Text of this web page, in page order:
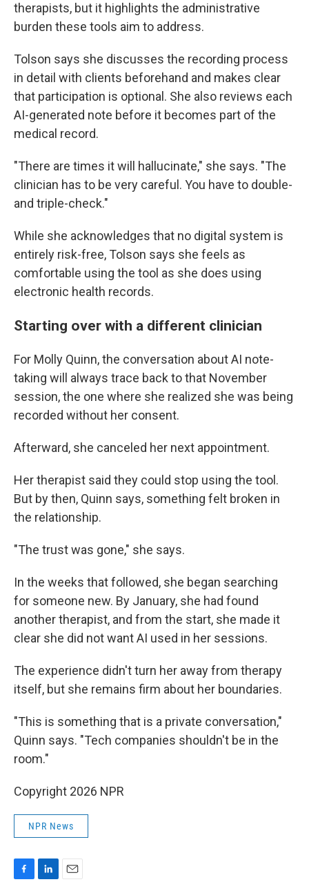
therapists, but it highlights the administrative
burden these tools aim to address.
Tolson says she discusses the recording process
in detail with clients beforehand and makes clear
that participation is optional. She also reviews each
AI-generated note before it becomes part of the
medical record.
"There are times it will hallucinate," she says. "The
clinician has to be very careful. You have to double-
and triple-check."
While she acknowledges that no digital system is
entirely risk-free, Tolson says she feels as
comfortable using the tool as she does using
electronic health records.
Starting over with a different clinician
For Molly Quinn, the conversation about AI note-
taking will always trace back to that November
session, the one where she realized she was being
recorded without her consent.
Afterward, she canceled her next appointment.
Her therapist said they could stop using the tool.
But by then, Quinn says, something felt broken in
the relationship.
"The trust was gone," she says.
In the weeks that followed, she began searching
for someone new. By January, she had found
another therapist, and from the start, she made it
clear she did not want AI used in her sessions.
The experience didn't turn her away from therapy
itself, but she remains firm about her boundaries.
"This is something that is a private conversation,"
Quinn says. "Tech companies shouldn't be in the
room."
Copyright 2026 NPR
NPR News